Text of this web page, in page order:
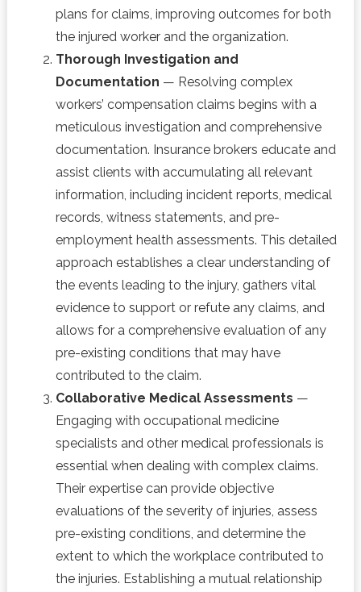
plans for claims, improving outcomes for both
the injured worker and the organization.
Thorough Investigation and
Documentation — Resolving complex
workers’ compensation claims begins with a
meticulous investigation and comprehensive
documentation. Insurance brokers educate and
assist clients with accumulating all relevant
information, including incident reports, medical
records, witness statements, and pre-
employment health assessments. This detailed
approach establishes a clear understanding of
the events leading to the injury, gathers vital
evidence to support or refute any claims, and
allows for a comprehensive evaluation of any
pre-existing conditions that may have
contributed to the claim.
Collaborative Medical Assessments —
Engaging with occupational medicine
specialists and other medical professionals is
essential when dealing with complex claims.
Their expertise can provide objective
evaluations of the severity of injuries, assess
pre-existing conditions, and determine the
extent to which the workplace contributed to
the injuries. Establishing a mutual relationship